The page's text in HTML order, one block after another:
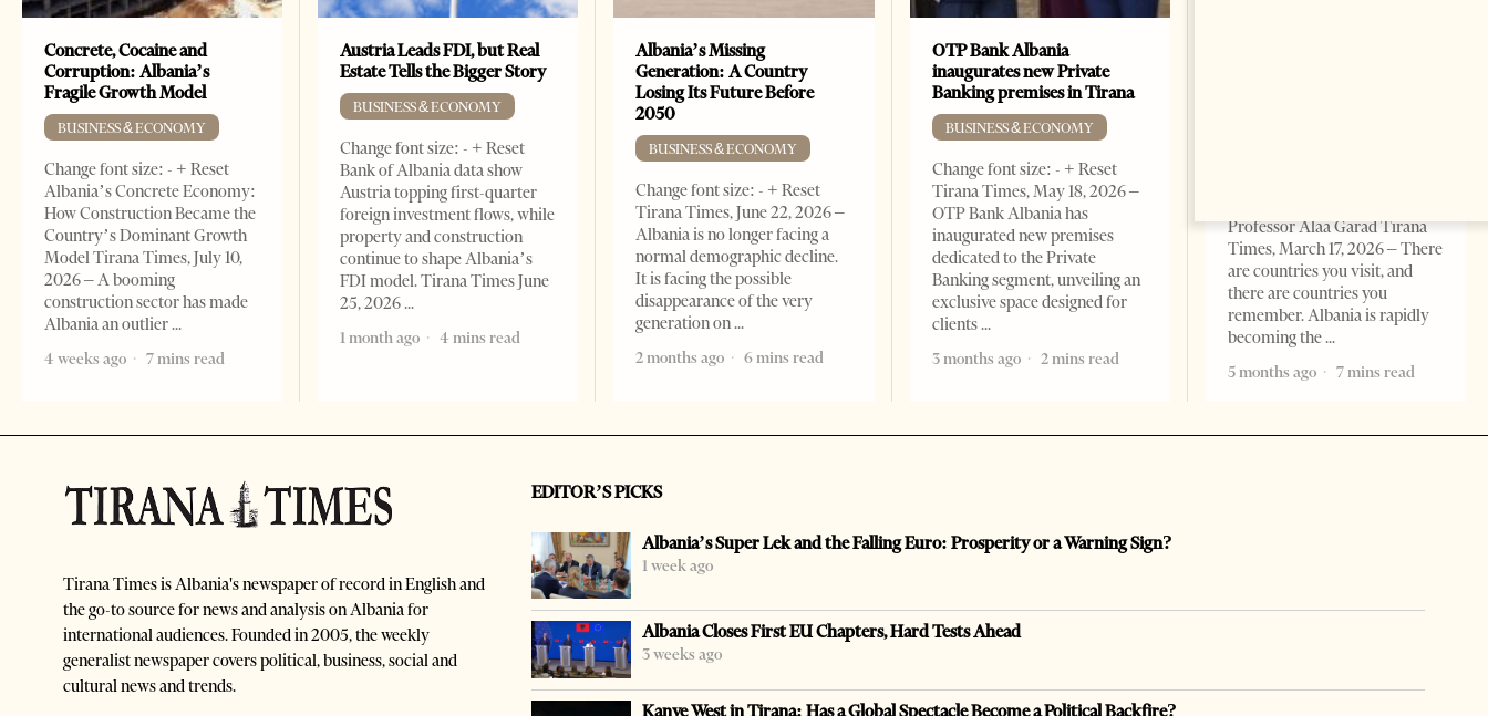
Concrete, Cocaine and
Corruption: Albania’s
Fragile Growth Model
BUSINESS & ECONOMY
Change font size: - + Reset
Albania’s Concrete Economy:
How Construction Became the
Country’s Dominant Growth
Model Tirana Times, July 10,
2026 – A booming
construction sector has made
Albania an outlier
4 weeks ago
7 mins read
Austria Leads FDI, but Real
Estate Tells the Bigger Story
BUSINESS & ECONOMY
Change font size: - + Reset
Bank of Albania data show
Austria topping first-quarter
foreign investment flows, while
property and construction
continue to shape Albania’s
FDI model. Tirana Times June
25, 2026
1 month ago
4 mins read
Albania’s Missing
Generation: A Country
Losing Its Future Before
2050
BUSINESS & ECONOMY
Change font size: - + Reset
Tirana Times, June 22, 2026 –
Albania is no longer facing a
normal demographic decline.
It is facing the possible
disappearance of the very
generation on
2 months ago
6 mins read
OTP Bank Albania
inaugurates new Private
Banking premises in Tirana
BUSINESS & ECONOMY
Change font size: - + Reset
Tirana Times, May 18, 2026 –
OTP Bank Albania has
inaugurated new premises
dedicated to the Private
Banking segment, unveiling an
exclusive space designed for
clients
3 months ago
2 mins read
Professor Alaa Garad Tirana
Times, March 17, 2026 – There
are countries you visit, and
there are countries you
remember. Albania is rapidly
becoming the
5 months ago
7 mins read
Tirana Times is Albania's newspaper of record in English and
the go-to source for news and analysis on Albania for
international audiences. Founded in 2005, the weekly
generalist newspaper covers political, business, social and
cultural news and trends.
EDITOR’S PICKS
Albania’s Super Lek and the Falling Euro: Prosperity or a Warning Sign?
1 week ago
Albania Closes First EU Chapters, Hard Tests Ahead
3 weeks ago
Kanye West in Tirana: Has a Global Spectacle Become a Political Backfire?